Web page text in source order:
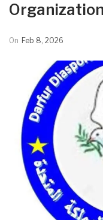
Organization
On Feb 8, 2026